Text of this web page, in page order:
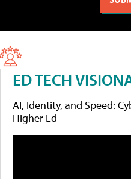
ED TECH
AI, Identity, and Speed:
Higher Ed